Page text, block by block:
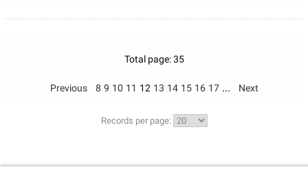
Total page: 35
Previous 8 9 10 11 12 13 14 15 16 17... Next
Records per page: